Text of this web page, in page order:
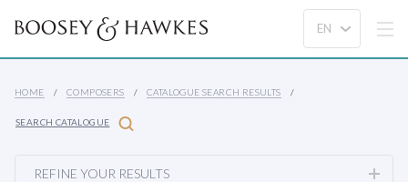
HOME COMPOSERS CATALOGUE SEARCH RESULTS
SEARCH CATALOGUE
REFINE YOUR RESULTS